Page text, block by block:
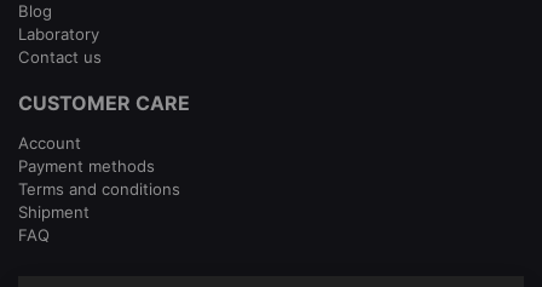
Blog
Laboratory
Contact us
CUSTOMER CARE
Account
Payment methods
Terms and conditions
Shipment
FAQ